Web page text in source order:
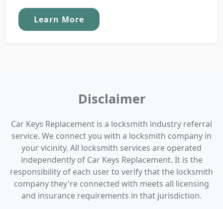
Learn More
Disclaimer
Car Keys Replacement is a locksmith industry referral
service. We connect you with a locksmith company in
your vicinity. All locksmith services are operated
independently of Car Keys Replacement. It is the
responsibility of each user to verify that the locksmith
company they're connected with meets all licensing
and insurance requirements in that jurisdiction.